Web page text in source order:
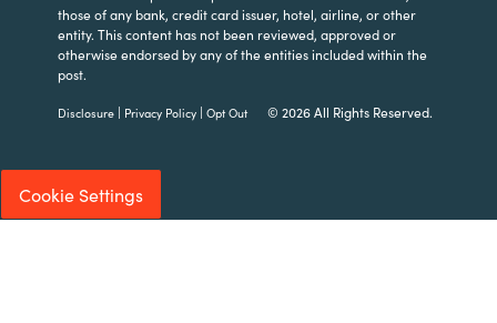
those of any bank, credit card issuer, hotel, airline, or other
entity. This content has not been reviewed, approved or
otherwise endorsed by any of the entities included within the
post.
Disclosure | Privacy Policy |Opt Out© 2026 All Rights Reserved.
Cookie Settings